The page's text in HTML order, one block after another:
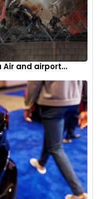
makes use of a
coupled with the
a combined output of
14km/l.
equipped with the
mid-November.
begin soon after the
ministries. The
from WON 34.7 million
Air and airport...